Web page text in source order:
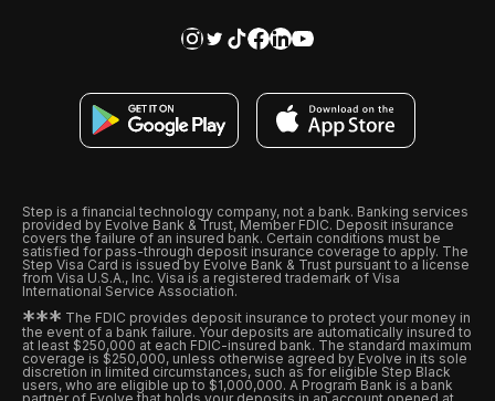
Step is a financial technology company, not a bank. Banking services
provided by Evolve Bank & Trust, Member FDIC. Deposit insurance
covers the failure of an insured bank. Certain conditions must be
satisfied for pass-through deposit insurance coverage to apply. The
Step Visa Card is issued by Evolve Bank & Trust pursuant to a license
from Visa U.S.A., Inc. Visa is a registered trademark of Visa
International Service Association.
*** The FDIC provides deposit insurance to protect your money in
the event of a bank failure. Your deposits are automatically insured to
at least $250,000 at each FDIC-insured bank. The standard maximum
coverage is $250,000, unless otherwise agreed by Evolve in its sole
discretion in limited circumstances, such as for eligible Step Black
users, who are eligible up to $1,000,000. A Program Bank is a bank